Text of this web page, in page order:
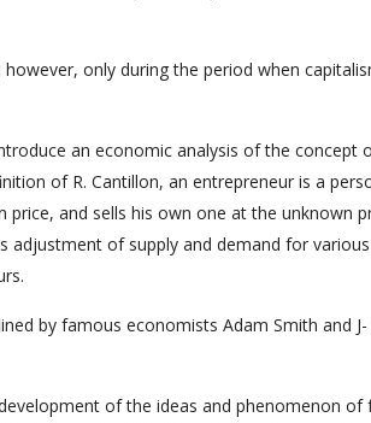
only during the period when
an economic analysis of the concept of
of R. Cantillon, an entrepreneur is a
price, and sells his own one at the unknown
adjustment of supply and demand for
by famous economists Adam Smith and
of the ideas and phenomenon of